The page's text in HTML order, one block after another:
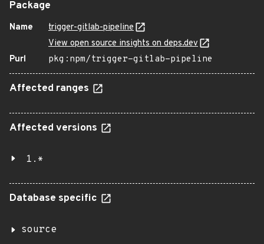
Package
Name
trigger-gitlab-pipeline
View open source insights on deps.dev
Purl
pkg:npm/trigger-gitlab-pipeline
Affected ranges
Affected versions
1.*
Database specific
source